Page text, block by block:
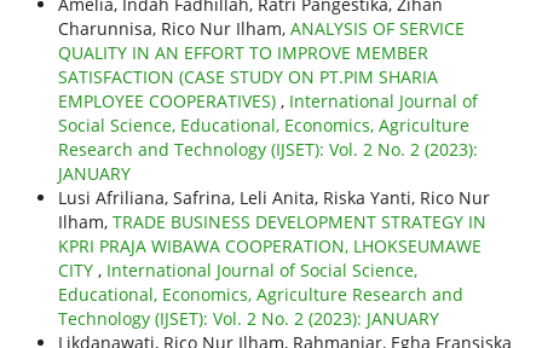
Charunnisa, Rico Nur Ilham, ANALYSIS OF SERVICE
QUALITY IN AN EFFORT TO IMPROVE MEMBER
SATISFACTION (CASE STUDY ON PT.PIM SHARIA
EMPLOYEE COOPERATIVES) , International Journal of
Social Science, Educational, Economics, Agriculture
Research and Technology (IJSET): Vol. 2 No. 2 (2023):
JANUARY
Lusi Afriliana, Safrina, Leli Anita, Riska Yanti, Rico Nur
Ilham, TRADE BUSINESS DEVELOPMENT STRATEGY IN
KPRI PRAJA WIBAWA COOPERATION, LHOKSEUMAWE
CITY , International Journal of Social Science,
Educational, Economics, Agriculture Research and
Technology (IJSET): Vol. 2 No. 2 (2023): JANUARY
Likdanawati, Rico Nur Ilham, Rahmaniar, Egha Fransiska